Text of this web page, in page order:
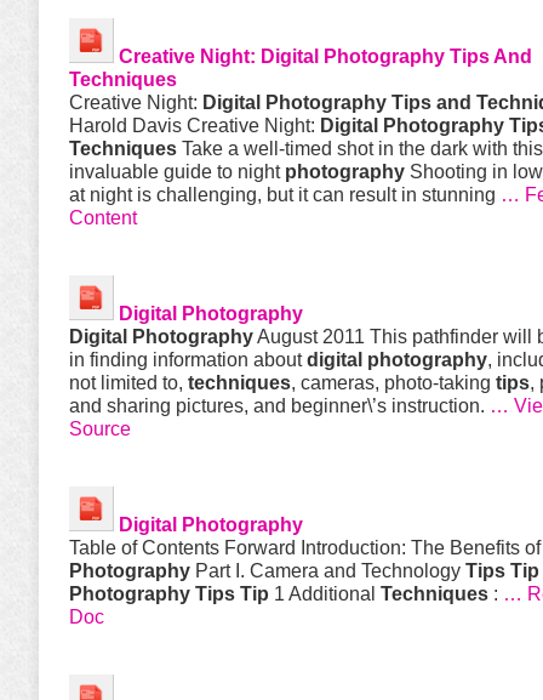
Creative Night: Digital Photography Tips And
Techniques
Creative Night: Digital Photography Tips and
Harold Davis Creative Night: Digital Photography
Techniques Take a well-timed shot in the dark with this
invaluable guide to night photography Shooting in
at night is challenging, but it can result in stunning …
Content
Digital Photography
Digital PhotographyAugust 2011 This pathfinder will
in finding information aboutdigital photography,
not limited to, techniques, cameras, photo-taking tips,
and sharing pictures, and beginner\’s instruction. …
Source
Digital Photography
Table of Contents Forward Introduction: The Benefits
Photography Part I. Camera and Technology Tips Tip
Photography Tips Tip 1 Additional Techniques : …
Doc